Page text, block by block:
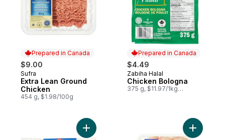
Prepared in Canada
$9.00
Prepared in Canada
Sufra
Extra Lean Ground
Chicken
454 g, $1.98/100g
Prepared in Canada
$4.49
Prepared in Canada
Zabiha Halal
Chicken Bologna
375 g, $11.97/1kg
Add Halloom Semi-Soft Unripened
Add